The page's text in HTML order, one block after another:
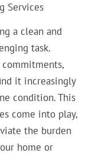
Services
a clean and
task.
commitments,
it increasingly
condition. This
come into play,
the burden
home or